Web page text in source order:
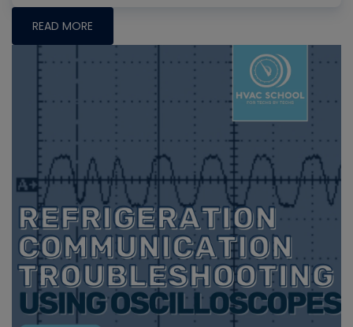
READ MORE